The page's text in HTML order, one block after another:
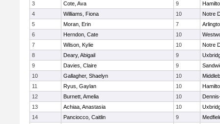
3
Cote, Ava 9
4
Williams, Fiona 10
Notre
5
Moran, Erin 7
6
Herndon, Cate 10
7
Wilson, Kylie 10
Notre
8
Deary, Abigail 9
9
Davies, Claire 9
10
Gallagher, Shaelyn 10
11
Ryus, Gaylan 10
12
Burnett, Amelia 10
13
Achiaa, Anastasia 10
14
Panciocco, Caitlin 9